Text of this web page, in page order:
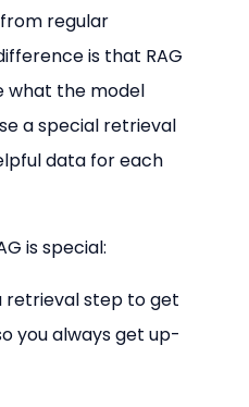
regular
is that RAG
what the model
a special retrieval
data for each
is special:
retrieval step to get
you always get up-